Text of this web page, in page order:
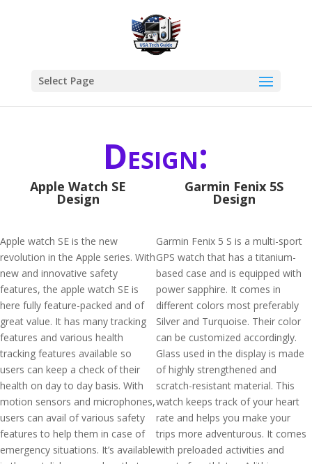
Select Page
Design:
Apple Watch SE
Design
Apple watch SE is the new
revolution in the Apple series. With
new and innovative safety
features, the apple watch SE is
here fully feature-packed and of
great value. It has many tracking
features and various health
tracking features available so
users can keep a check of their
health on day to day basis. With
motion sensors and microphones,
users can avail of various safety
features to help them in case of
emergency situations. It’s available
Garmin Fenix 5S
Design
Garmin Fenix 5 S is a multi-sport
GPS watch that has a titanium-
based case and is equipped with
power sapphire. It comes in
different colors most preferably
Silver and Turquoise. Their color
can be customized accordingly.
Glass used in the display is made
of highly strengthened and
scratch-resistant material. This
watch keeps track of your heart
rate and helps you make your
trips more adventurous. It comes
with preloaded activities and